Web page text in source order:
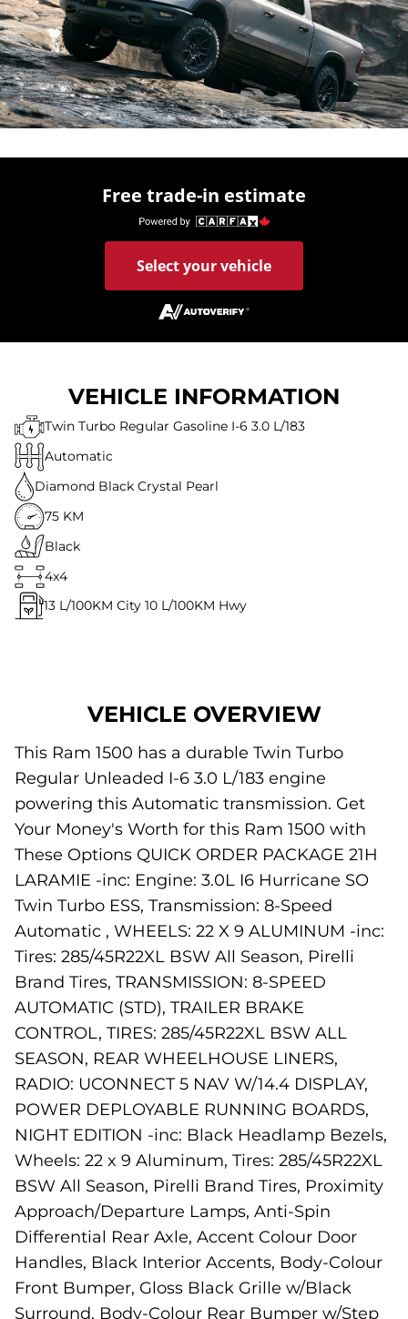
Free trade-in estimate
Select your vehicle
VEHICLE INFORMATION
Twin Turbo Regular Gasoline I-6 3.0 L/183
Automatic
Diamond Black Crystal Pearl
75 KM
Black
4x4
13 L/100KM City 10 L/100KM Hwy
VEHICLE OVERVIEW
This Ram 1500 has a durable Twin Turbo
Regular Unleaded I-6 3.0 L/183 engine
powering this Automatic transmission. Get
Your Money's Worth for this Ram 1500 with
These Options QUICK ORDER PACKAGE 21H
LARAMIE -inc: Engine: 3.0L I6 Hurricane SO
Twin Turbo ESS, Transmission: 8-Speed
Automatic , WHEELS: 22 X 9 ALUMINUM -inc:
Tires: 285/45R22XL BSW All Season, Pirelli
Brand Tires, TRANSMISSION: 8-SPEED
AUTOMATIC (STD), TRAILER BRAKE
CONTROL, TIRES: 285/45R22XL BSW ALL
SEASON, REAR WHEELHOUSE LINERS,
RADIO: UCONNECT 5 NAV W/14.4 DISPLAY,
POWER DEPLOYABLE RUNNING BOARDS,
NIGHT EDITION -inc: Black Headlamp Bezels,
Wheels: 22 x 9 Aluminum, Tires: 285/45R22XL
BSW All Season, Pirelli Brand Tires, Proximity
Approach/Departure Lamps, Anti-Spin
Differential Rear Axle, Accent Colour Door
Handles, Black Interior Accents, Body-Colour
Front Bumper, Gloss Black Grille w/Black
Surround, Body-Colour Rear Bumper w/Step